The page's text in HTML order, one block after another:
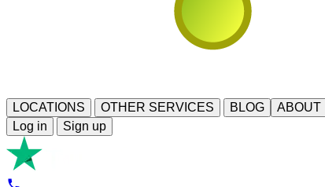
LOCATIONS OTHER SERVICES BLOG
ABOUT
Log in
Sign up